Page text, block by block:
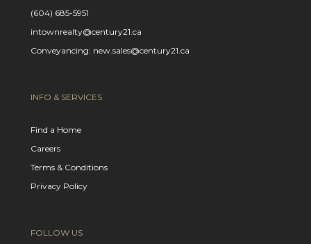
(604) 685-5951
intownrealty@century21.ca
Conveyancing: new.sales@century21.ca
INFO & SERVICES
Find a Home
Careers
Terms & Conditions
Privacy Policy
FOLLOW US